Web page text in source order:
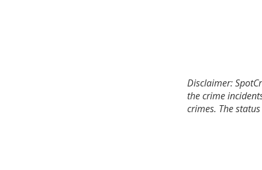
Disclaimer:
the crime
crimes. The